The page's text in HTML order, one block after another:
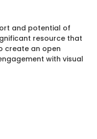
and potential of
resource that
create an open
with visual